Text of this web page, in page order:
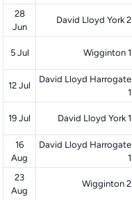
28
Jun
David Lloyd York 2
5 Jul Wigginton 1
12 Jul
David Lloyd Harrogate
1
19 Jul David Lloyd York 1
16
Aug
David Lloyd Harrogate
1
23
Aug
Wigginton 2